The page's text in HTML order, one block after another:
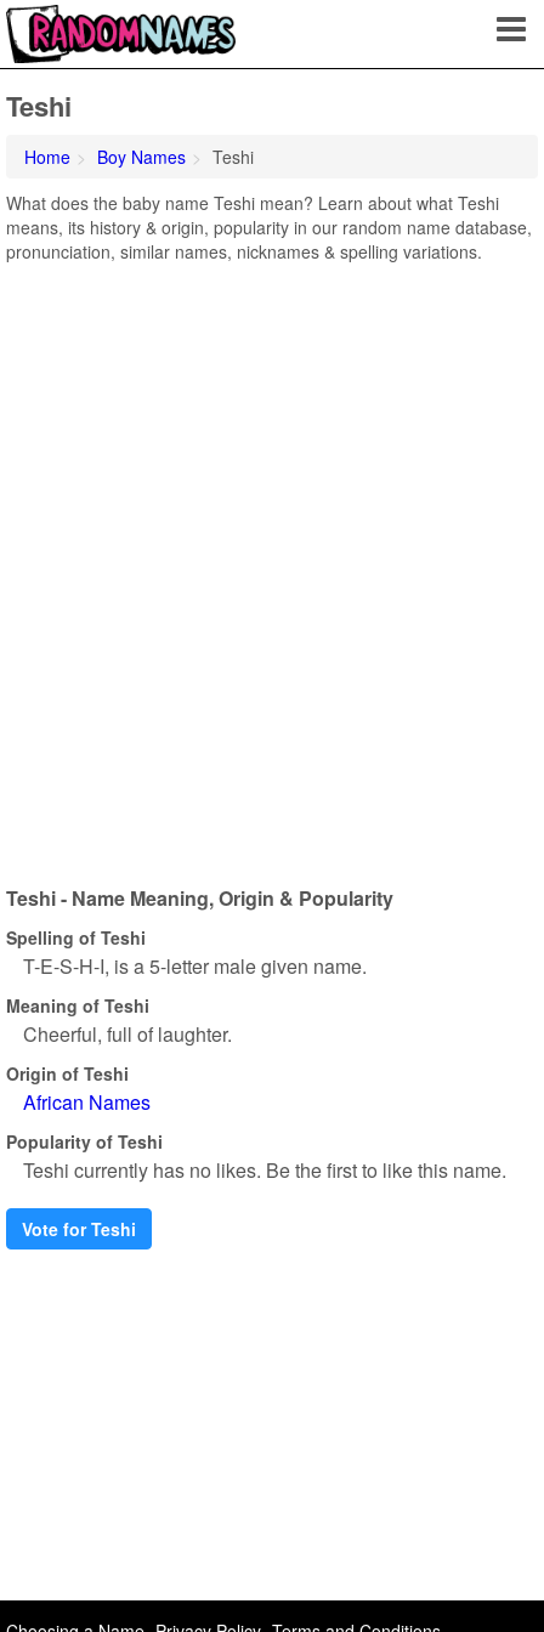
Teshi
Home Boy Names
Teshi
What does the baby name Teshi mean? Learn about what Teshi
means, its history & origin, popularity in our random name database,
pronunciation, similar names, nicknames & spelling variations.
Teshi - Name Meaning, Origin & Popularity
Spelling of Teshi
T-E-S-H-I, is a 5-letter male given name.
Meaning of Teshi
Cheerful, full of laughter.
Origin of Teshi
African Names
Popularity of Teshi
Teshi currently has no likes. Be the first to like this name.
Vote for Teshi